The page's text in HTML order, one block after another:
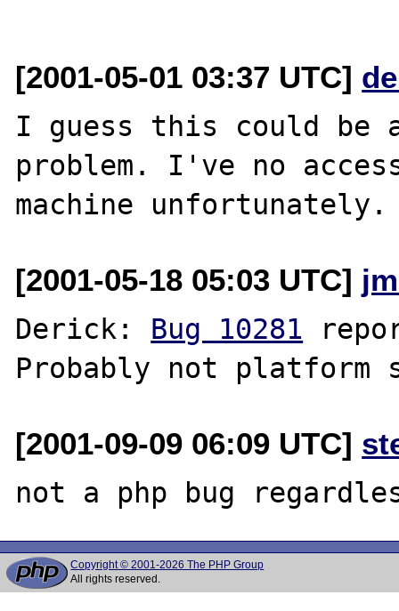
[2001-05-01 03:37 UTC]
I guess this could be
problem. I've no
[2001-05-18 05:03 UTC]
Derick: Bug 10281
[2001-09-09 06:09 UTC]
Copyright © 2001-2026 The PHP Group
All rights reserved.